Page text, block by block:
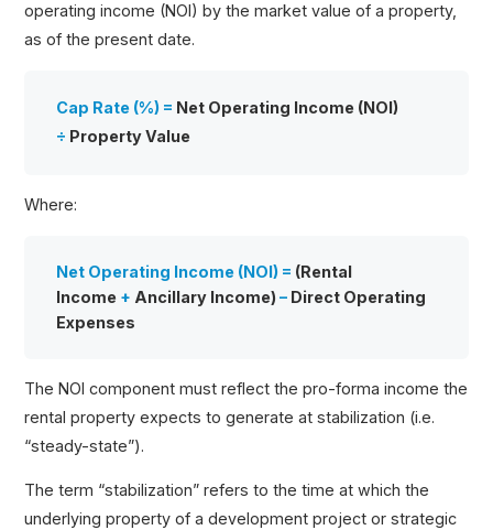
operating income (NOI) by the market value of a property,
as of the present date.
Cap Rate (%) = Net Operating Income (NOI)
÷ Property Value
Where:
Net Operating Income (NOI) = (Rental
Income + Ancillary Income)– Direct Operating
Expenses
The NOI component must reflect the pro-forma income the
rental property expects to generate at stabilization (i.e.
“steady-state”).
The term “stabilization” refers to the time at which the
underlying property of a development project or strategic